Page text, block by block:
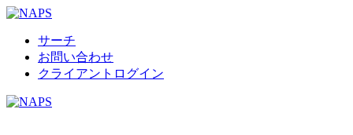
Skip
contentサーチ
お問い合わせ
クライアントログイン